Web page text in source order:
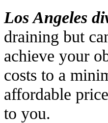
Los Angeles
draining but
achieve your
costs to a
affordable
to you.